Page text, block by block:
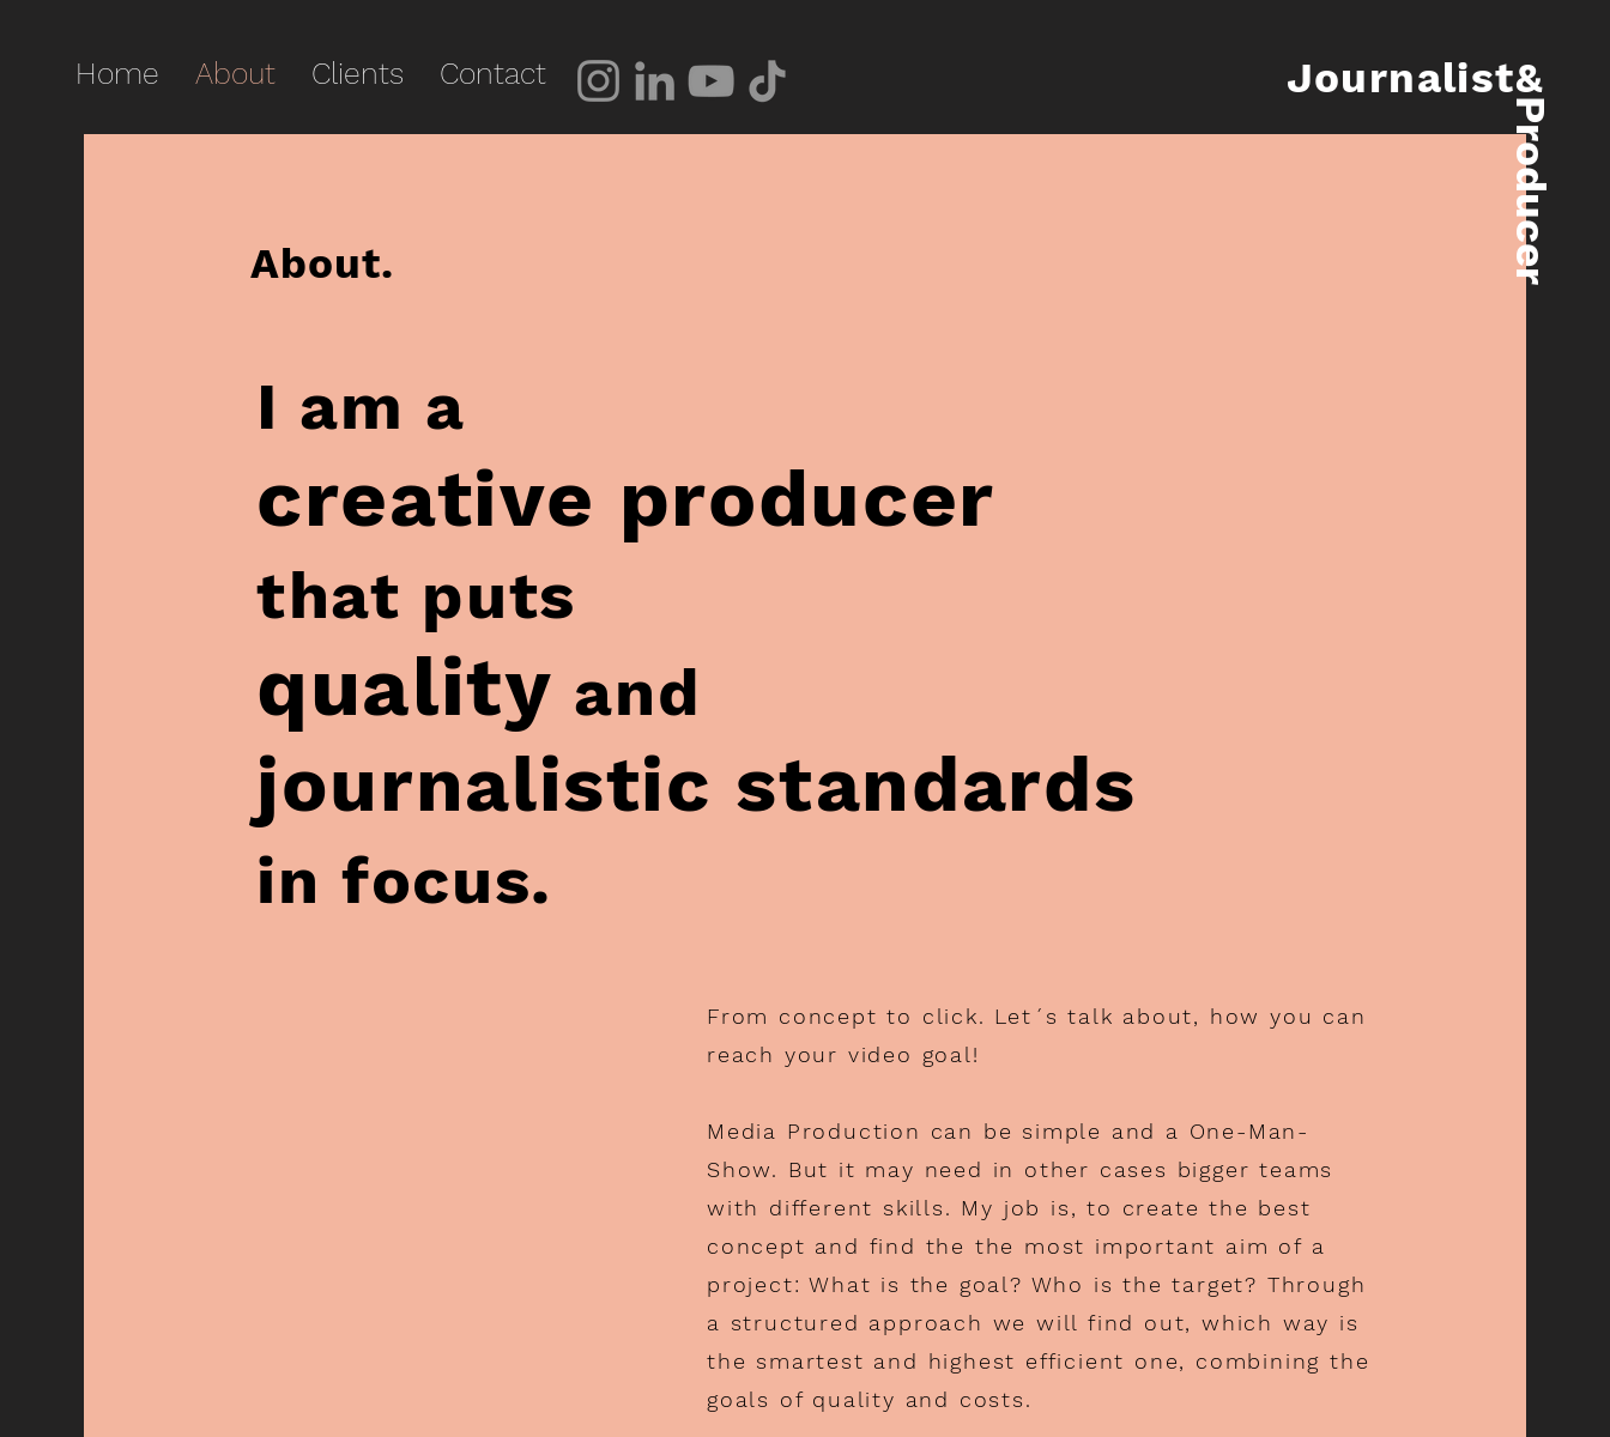
Journalist&
Producer
Home About Clients Contact
About.
I am a
creative producer
that puts
quality and
journalistic standards
in focus.
From concept to click. Let´s talk about, how you can
reach your video goal!
Media Production can be simple and a One-Man-
Show. But it may need in other cases bigger teams
with different skills. My job is, to create the best
concept and find the the most important aim of a
project: What is the goal? Who is the target? Through
a structured approach we will find out, which way is
the smartest and highest efficient one, combining the
goals of quality and costs.